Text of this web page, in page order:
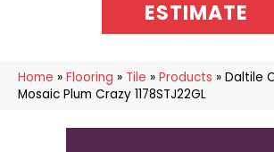
ESTIMATE
Home » Flooring » Tile » Products » Daltile
Mosaic Plum Crazy 1178STJ22GL